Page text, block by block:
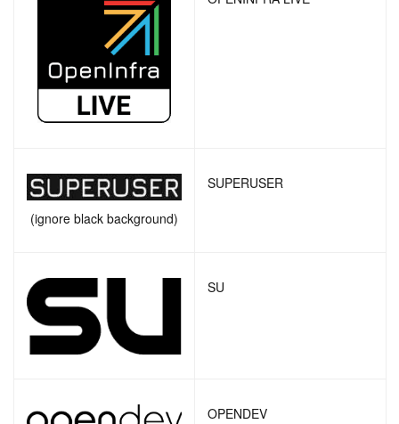
(ignore black background)
SUPERUSER
SU
OPENDEV